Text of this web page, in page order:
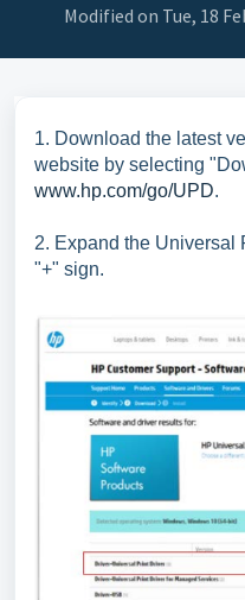
Modified on Tue, 18
1. Download the latest
website by selecting
www.hp.com/go/UPD.
2. Expand the Universal
"+" sign.